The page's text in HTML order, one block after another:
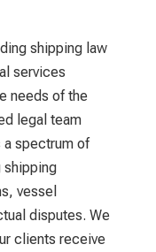
shipping law
services
needs of the
legal team
spectrum of
shipping
vessel
disputes. We
clients receive